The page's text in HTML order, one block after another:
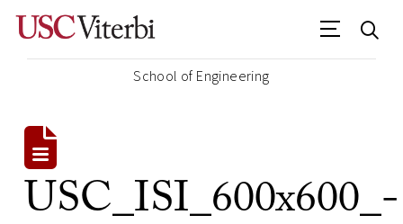
School of Engineering
USC_ISI_600x600_-